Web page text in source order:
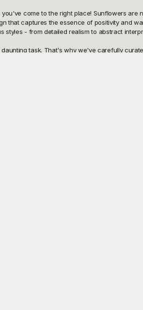
come to the right place! Sunflowers are
that captures the essence of positivity and
- from detailed realism to abstract
task. That's why we've carefully